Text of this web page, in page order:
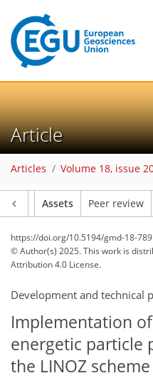
Article
Articles Volume 18, issue
Assets Peer review
https://doi.org/10.5194/gmd-18-
© Author(s) 2025. This work is
Attribution 4.0 License.
Development and technical
Implementation
energetic particle
the LINOZ